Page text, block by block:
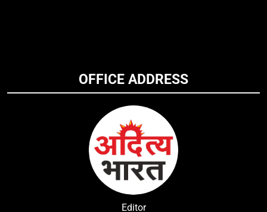
OFFICE ADDRESS
Editor